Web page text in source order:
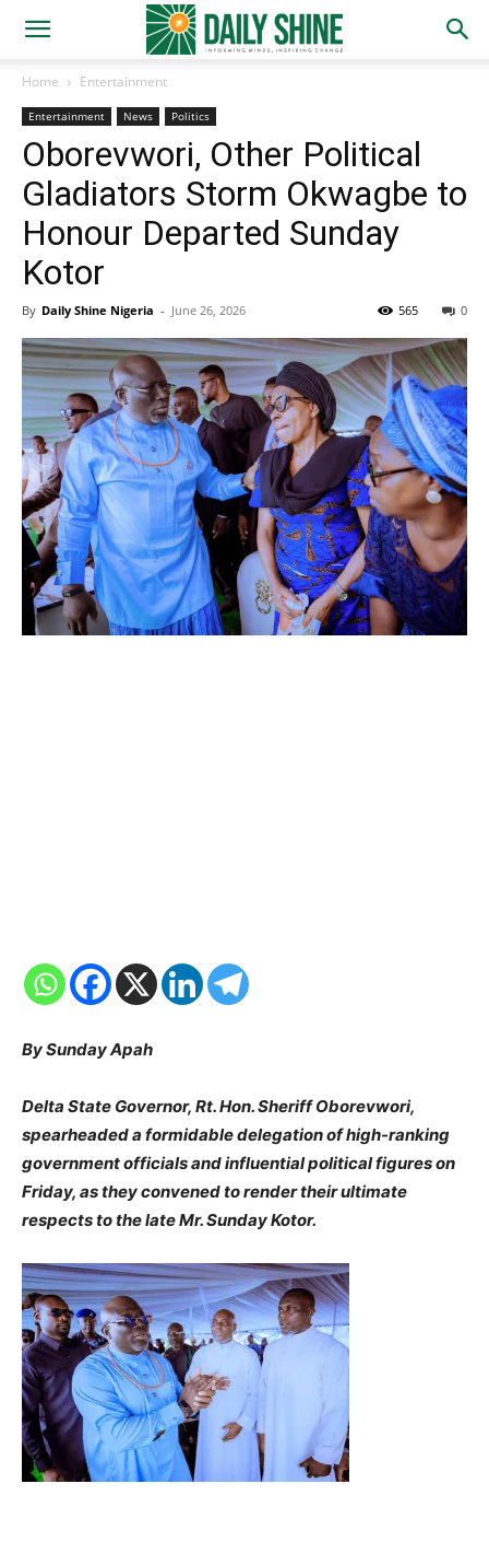
Home Entertainment
Entertainment News Politics
Oborevwori, Other Political
Gladiators Storm Okwagbe to
Honour Departed Sunday
Kotor
By Daily Shine Nigeria - June 26, 2026 0
565
By Sunday Apah
Delta State Governor, Rt. Hon. Sheriff Oborevwori,
spearheaded a formidable delegation of high-ranking
government officials and influential political figures on
Friday, as they convened to render their ultimate
respects to the late Mr. Sunday Kotor.